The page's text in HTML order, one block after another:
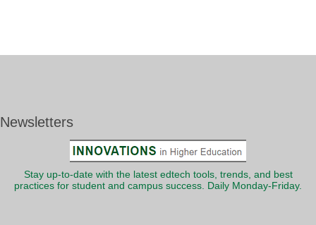
Newsletters
Stay up-to-date with the latest edtech tools, trends, and best
practices for student and campus success. Daily Monday-Friday.